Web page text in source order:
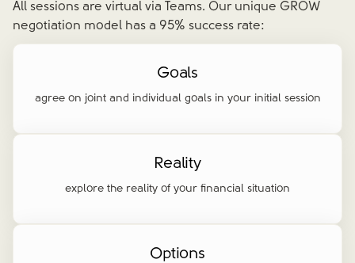
All sessions are virtual via Teams. Our unique GROW
negotiation model has a 95% success rate:
Goals
agree on joint and individual goals in your initial session
Reality
explore the reality of your financial situation
Options